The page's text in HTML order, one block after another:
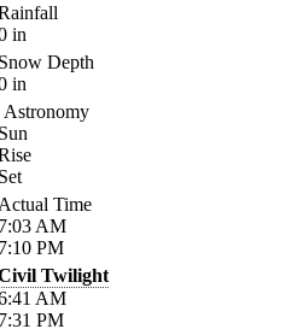
in
Depth
in
Astronomy
Time
AM
PM
Twilight
AM
PM